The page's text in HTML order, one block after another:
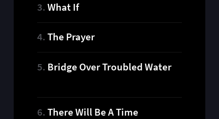
What If
The Prayer
Bridge Over Troubled Water
There Will Be A Time